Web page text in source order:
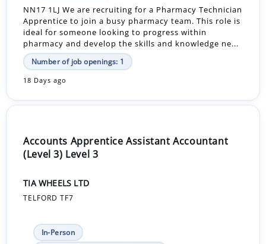
NN17 1LJ We are recruiting for a Pharmacy Technician
Apprentice to join a busy pharmacy team. This role is
ideal for someone looking to progress within
pharmacy and develop the skills and knowledge ne...
Number of job openings: 1
18 Days ago
Accounts Apprentice Assistant Accountant
(Level 3) Level 3
TIA WHEELS LTD
TELFORD TF7
In-Person